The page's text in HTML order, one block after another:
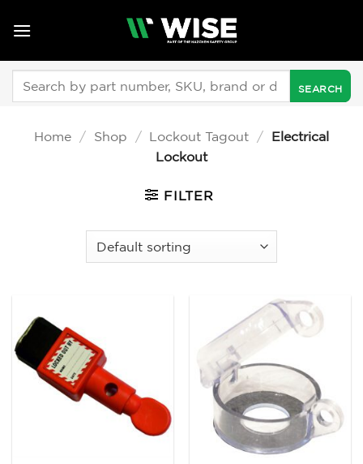
Home / Shop / Lockout Tagout /
Electrical
Lockout
FILTER